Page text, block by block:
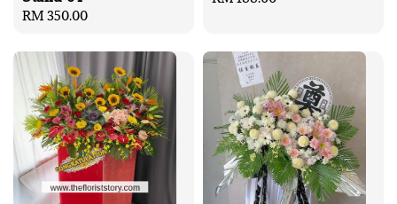
Regular
RM 350.00